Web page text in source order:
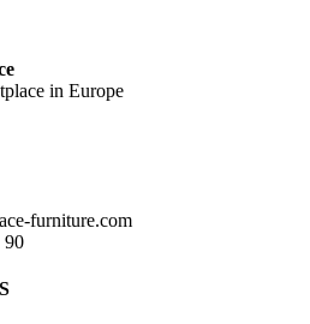
in Europe
furniture.com
90